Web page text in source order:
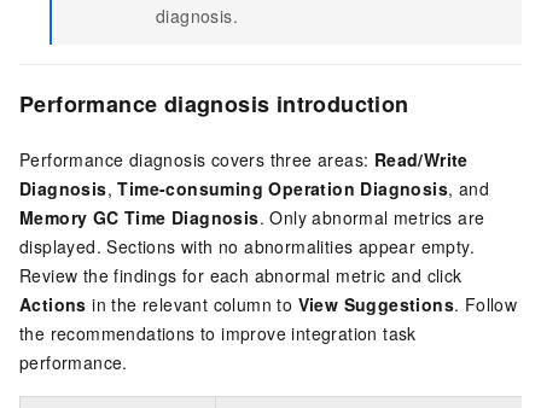
diagnosis.
Performance diagnosis introduction
Performance diagnosis covers three areas: Read/Write
Diagnosis,Time-consuming Operation Diagnosis, and
Memory GC Time Diagnosis. Only abnormal metrics are
displayed. Sections with no abnormalities appear empty.
Review the findings for each abnormal metric and click
Actions in the relevant column to View Suggestions. Follow
the recommendations to improve integration task
performance.